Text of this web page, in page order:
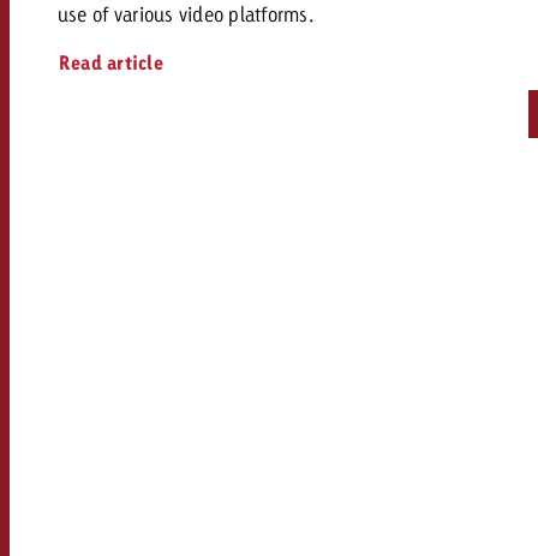
use of various video platforms.
Read article